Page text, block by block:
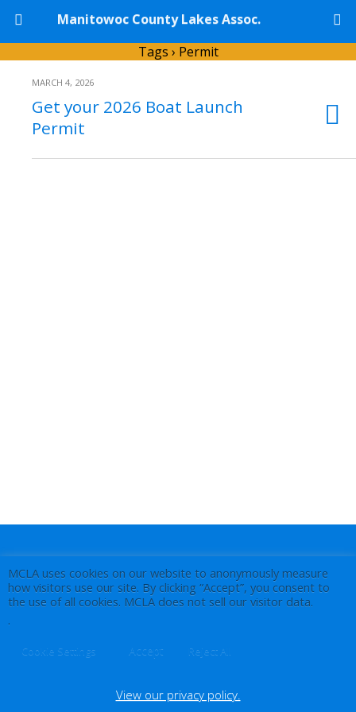
Manitowoc County Lakes Assoc.
Tags › Permit
MARCH 4, 2026
Get your 2026 Boat Launch
Permit
MCLA uses cookies on our website to anonymously measure
how visitors use our site. By clicking “Accept”, you consent to
the use of all cookies. MCLA does not sell our visitor data.
.
Cookie Settings Accept Reject All
View our privacy policy.